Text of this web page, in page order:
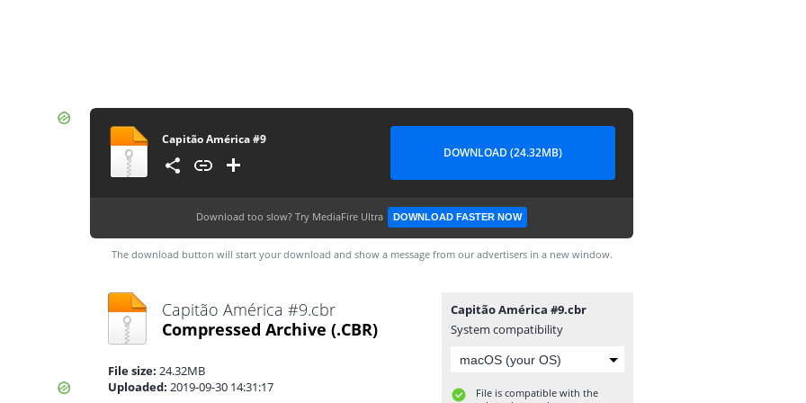
Capitão América #9
DOWNLOAD (24.32MB)
Download too slow? Try MediaFire Ultra DOWNLOAD FASTER NOW
The download button will start your download and show a message from our advertisers in a new window.
Capitão América #9.cbr
Compressed Archive (.CBR)
File size: 24.32MB
Uploaded: 2019-09-30 14:31:17
Capitão América #9.cbr
System compatibility
File is compatible with the